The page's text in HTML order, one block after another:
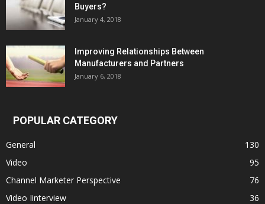
Buyers?
January 4, 2018
Improving Relationships Between
Manufacturers and Partners
January 6, 2018
POPULAR CATEGORY
General
130
Video
95
Channel Marketer Perspective
76
Video Iinterview
36